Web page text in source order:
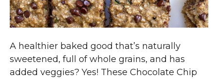
A healthier baked good that’s naturally
sweetened, full of whole grains, and has
added veggies? Yes! These Chocolate Chip